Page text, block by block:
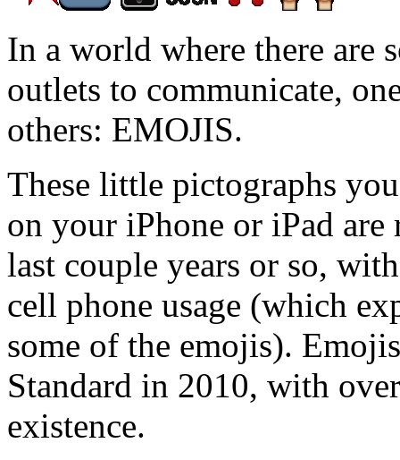
In a world where there are
outlets to communicate,
others: EMOJIS.
These little pictographs
on your iPhone or iPad
last couple years or so,
cell phone usage (which
some of the emojis).
Standard in 2010, with
existence.